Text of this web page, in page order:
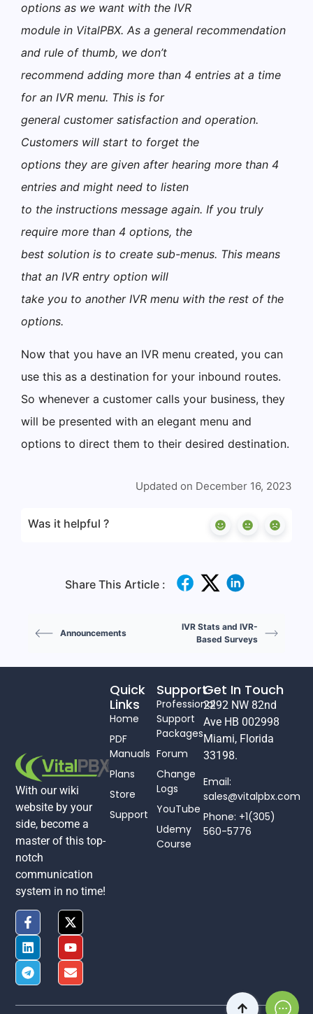
options as we want with the IVR
module in VitalPBX. As a general recommendation
and rule of thumb, we don’t
recommend adding more than 4 entries at a time
for an IVR menu. This is for
general customer satisfaction and operation.
Customers will start to forget the
options they are given after hearing more than 4
entries and might need to listen
to the instructions message again. If you truly
require more than 4 options, the
best solution is to create sub-menus. This means
that an IVR entry option will
take you to another IVR menu with the rest of the
options.
Now that you have an IVR menu created, you can
use this as a destination for your inbound routes.
So whenever a customer calls your business, they
will be presented with an elegant menu and
options to direct them to their desired destination.
Updated on December 16, 2023
Was it helpful ?
Share This Article :
Announcements
IVR Stats and IVR-
Based Surveys
With our wiki
website by your
side, become a
master of this top-
notch
communication
system in no time!
Support
Professional
Support
Packages
Forum
Change
Logs
YouTube
Udemy
Course
Quick
Links
Home
PDF
Manuals
Plans
Store
Support
Get In Touch
2292 NW 82nd
Ave HB 002998
Miami, Florida
33198.
Email:
sales@vitalpbx.com
Phone: +1(305)
560-5776